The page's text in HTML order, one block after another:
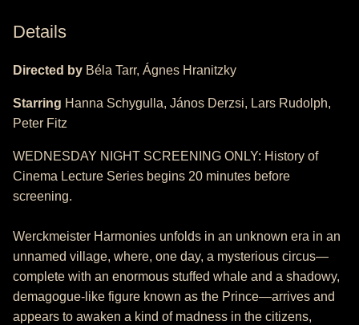
Details
Directed by Béla Tarr, Ágnes Hranitzky
Starring Hanna Schygulla, János Derzsi, Lars Rudolph,
Peter Fitz
WEDNESDAY NIGHT SCREENING ONLY: History of
Cinema Lecture Series begins 20 minutes before
screening.
Werckmeister Harmonies unfolds in an unknown era in an
unnamed village, where, one day, a mysterious circus—
complete with an enormous stuffed whale and a shadowy,
demagogue-like figure known as the Prince—arrives and
appears to awaken a kind of madness in the citizens,